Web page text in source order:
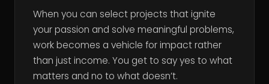
When you can select projects that ignite
your passion and solve meaningful problems,
work becomes a vehicle for impact rather
than just income. You get to say yes to what
matters and no to what doesn’t.